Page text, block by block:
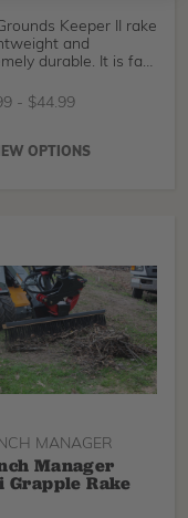
Keeper II rake
and
durable. It is far
other rakes on the
co-polymer head it
- $44.99
OPTIONS
MANAGER
Manager
Grapple Rake